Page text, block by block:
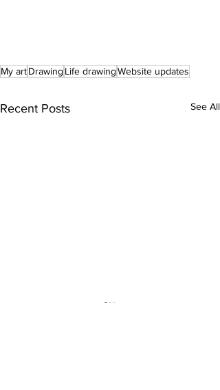
My artDrawing Life drawingWebsite updates
Recent Posts See All